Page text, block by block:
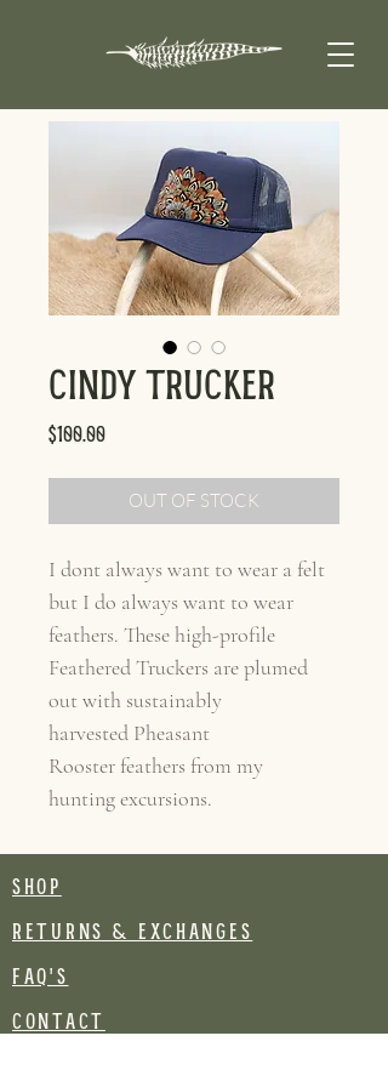
Cindy Trucker
$100.00Price
OUT OF STOCK
I dont always want to wear a felt
but I do always want to wear
feathers. These high-profile
Feathered Truckers are plumed
out with sustainably
harvested Pheasant
Rooster feathers from my
hunting excursions.
SHOP
RETURNS & EXCHANGES
FAQ's
CONTACT